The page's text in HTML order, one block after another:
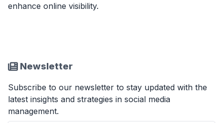
enhance online visibility.
Newsletter
Subscribe to our newsletter to stay updated with the
latest insights and strategies in social media
management.